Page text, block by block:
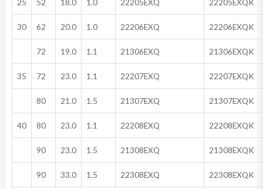
25 52 18.0 1.0 22205EXQ 22205EXQK
30 62 20.0 1.0 22206EXQ 22206EXQK
72 19.0 1.1 21306EXQ 21306EXQK
35 72 23.0 1.1 22207EXQ 22207EXQK
80 21.0 1.5 21307EXQ 21307EXQK
40 80 23.0 1.1 22208EXQ 22208EXQK
90 23.0 1.5 21308EXQ 21308EXQK
90 33.0 1.5 22308EXQ 22308EXQK